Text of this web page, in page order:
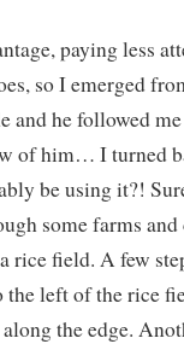
paying less
so I emerged
and he followed
of him… I turned
be using it?!
some farms and
rice field. A few
the left of the rice
the edge.